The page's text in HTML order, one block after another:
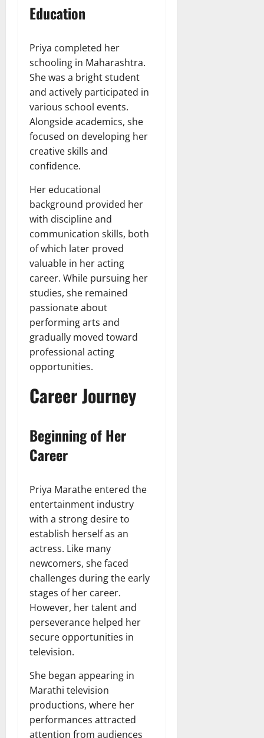
Education
Priya completed her
schooling in Maharashtra.
She was a bright student
and actively participated in
various school events.
Alongside academics, she
focused on developing her
creative skills and
confidence.
Her educational
background provided her
with discipline and
communication skills, both
of which later proved
valuable in her acting
career. While pursuing her
studies, she remained
passionate about
performing arts and
gradually moved toward
professional acting
opportunities.
Career Journey
Beginning of Her
Career
Priya Marathe entered the
entertainment industry
with a strong desire to
establish herself as an
actress. Like many
newcomers, she faced
challenges during the early
stages of her career.
However, her talent and
perseverance helped her
secure opportunities in
television.
She began appearing in
Marathi television
productions, where her
performances attracted
attention from audiences